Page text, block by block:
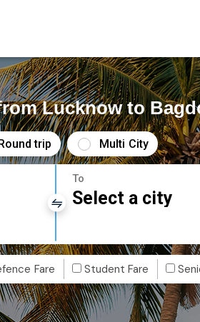
Lucknow to
trip Multi City
To
Select a city
Fare Student Fare